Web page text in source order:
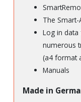
The Smart-
Log in
numerous
(a4 format
Manuals
Made in